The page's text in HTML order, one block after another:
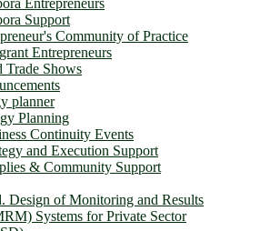
Support
Community of Practice
Entrepreneurs
Trade Shows
planner
Planning
Continuity Events
and Execution Support
& Community Support
Design of Monitoring and Results
Systems for Private Sector